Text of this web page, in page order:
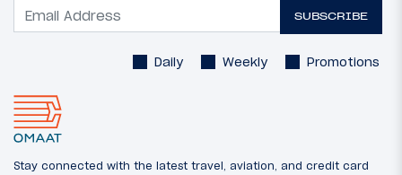
SUBSCRIBE
Daily Weekly Promotions
Stay connected with the latest travel, aviation, and credit card